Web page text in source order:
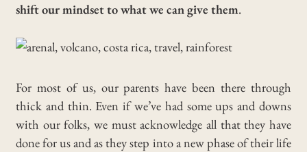
shift our mindset to what we can give them.
For most of us, our parents have been there through
thick and thin. Even if we’ve had some ups and downs
with our folks, we must acknowledge all that they have
done for us and as they step into a new phase of their life